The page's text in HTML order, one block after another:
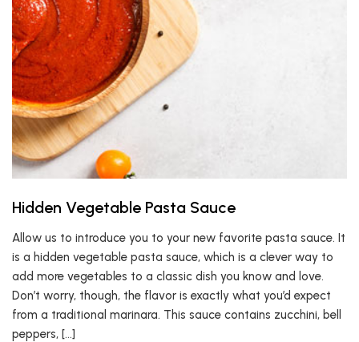
Hidden Vegetable Pasta Sauce
Allow us to introduce you to your new favorite pasta sauce. It
is a hidden vegetable pasta sauce, which is a clever way to
add more vegetables to a classic dish you know and love.
Don’t worry, though, the flavor is exactly what you’d expect
from a traditional marinara. This sauce contains zucchini, bell
peppers, […]